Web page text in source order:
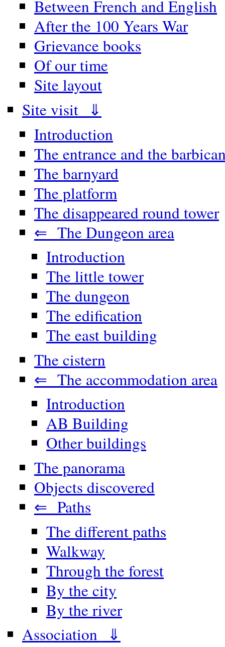
Between French and English
After the 100 Years War
Grievance books
Of our time
Site layout
Site visit ⇓
Introduction
The entrance and the
The barnyard
The platform
The disappeared round tower
⇐ The Dungeon area
Introduction
The little tower
The dungeon
The edification
The east building
The cistern
⇐ The accommodation area
Introduction
AB Building
Other buildings
The panorama
Objects discovered
⇐ Paths
The different paths
Walkway
Through the forest
By the city
By the river
Association ⇓